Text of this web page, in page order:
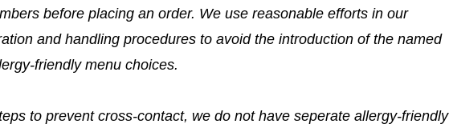
before placing an order. We use reasonable efforts in our
and handling procedures to avoid the introduction of the named
friendly menu choices.
to prevent cross-contact, we do not have seperate allergy-friendly